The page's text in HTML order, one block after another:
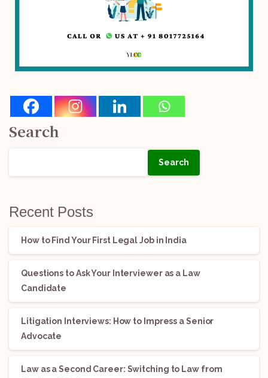
Search
Search
Recent Posts
How to Find Your First Legal Job in India
Questions to Ask Your Interviewer as a Law
Candidate
Litigation Interviews: How to Impress a Senior
Advocate
Law as a Second Career: Switching to Law from